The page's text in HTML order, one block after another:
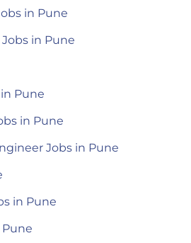
in Pune
in Pune
Pune
in Pune
Jobs in Pune
in Pune
Pune